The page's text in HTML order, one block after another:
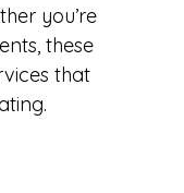
you’re
these
that